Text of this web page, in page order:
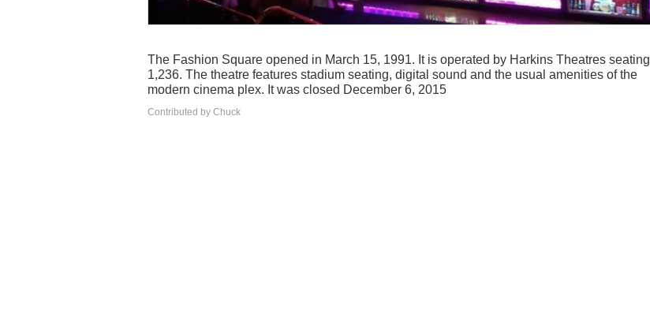
The Fashion Square opened in March 15, 1991. It is operated by Harkins Theatres seating
1,236. The theatre features stadium seating, digital sound and the usual amenities of the
modern cinema plex. It was closed December 6, 2015
Contributed by Chuck